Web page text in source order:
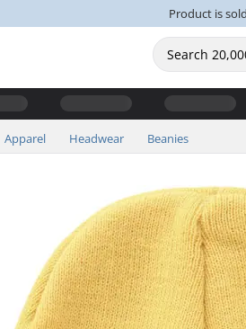
Product is
Apparel Headwear Beanies